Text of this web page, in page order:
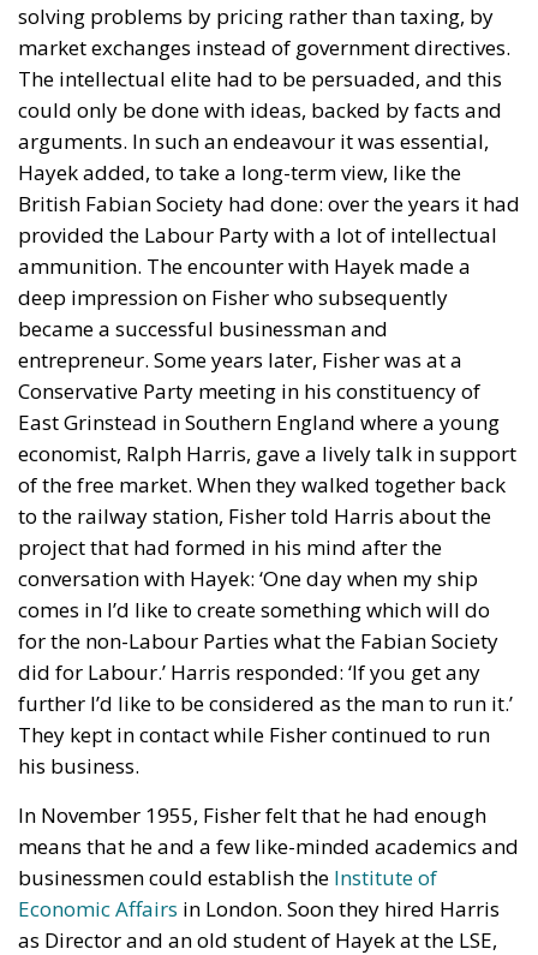
solving problems by pricing rather than taxing, by
market exchanges instead of government directives.
The intellectual elite had to be persuaded, and this
could only be done with ideas, backed by facts and
arguments. In such an endeavour it was essential,
Hayek added, to take a long-term view, like the
British Fabian Society had done: over the years it had
provided the Labour Party with a lot of intellectual
ammunition. The encounter with Hayek made a
deep impression on Fisher who subsequently
became a successful businessman and
entrepreneur. Some years later, Fisher was at a
Conservative Party meeting in his constituency of
East Grinstead in Southern England where a young
economist, Ralph Harris, gave a lively talk in support
of the free market. When they walked together back
to the railway station, Fisher told Harris about the
project that had formed in his mind after the
conversation with Hayek: ‘One day when my ship
comes in I’d like to create something which will do
for the non-Labour Parties what the Fabian Society
did for Labour.’ Harris responded: ‘If you get any
further I’d like to be considered as the man to run it.’
They kept in contact while Fisher continued to run
his business.
In November 1955, Fisher felt that he had enough
means that he and a few like-minded academics and
businessmen could establish the Institute of
Economic Affairs in London. Soon they hired Harris
as Director and an old student of Hayek at the LSE,